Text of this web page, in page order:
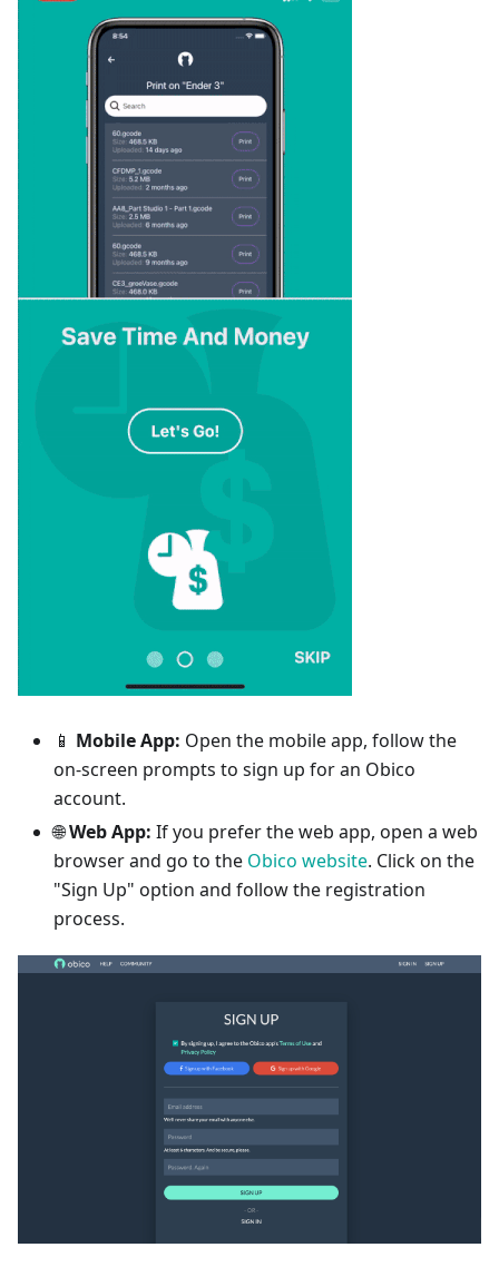
📱 Mobile App: Open the mobile app, follow the
on-screen prompts to sign up for an Obico
account.
🌐Web App: If you prefer the web app, open a web
browser and go to the Obico website. Click on the
"Sign Up" option and follow the registration
process.